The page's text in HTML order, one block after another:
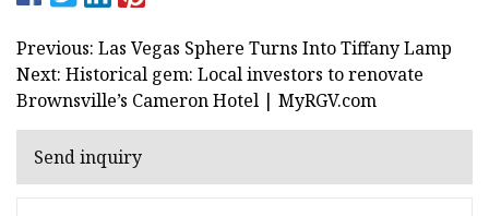
Previous: Las Vegas Sphere Turns Into Tiffany Lamp
Next: Historical gem: Local investors to renovate
Brownsville’s Cameron Hotel | MyRGV.com
Send inquiry